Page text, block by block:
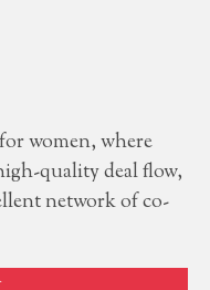
women, where
quality deal flow,
network of co-